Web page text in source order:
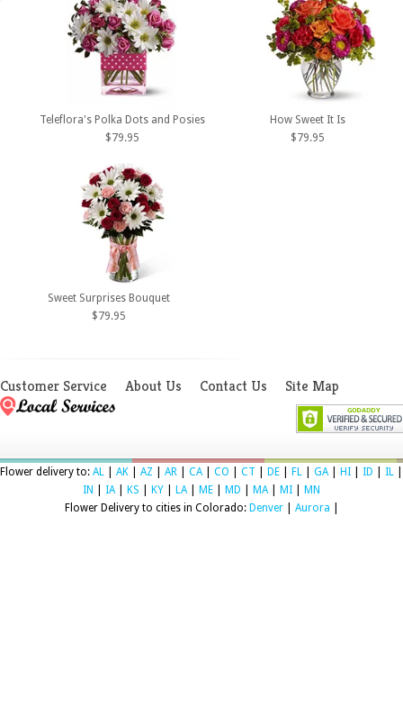
Teleflora's Polka Dots and Posies
$79.95
How Sweet It Is
$79.95
Sweet Surprises Bouquet
$79.95
Customer Service About Us Contact Us Site Map
Flower delivery to: AL AK AZ AR CA CO CT DE FL GA HI ID IL
IN
IA KS KY LA ME MD MA MI
MN
Flower Delivery to cities in Colorado: Denver| Aurora